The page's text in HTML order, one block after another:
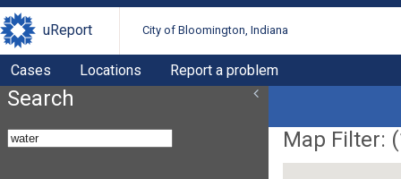
uReport City of Bloomington, Indiana
Cases Locations Report a problem
Search
Map Filter: (